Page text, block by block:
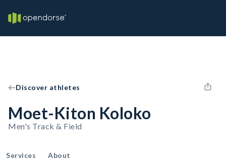
Discover athletes
Moet-Kiton Koloko
Men's Track & Field
Services About